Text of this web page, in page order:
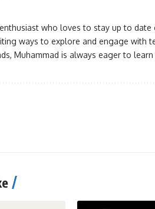
who loves to stay up to
ways to explore and engage with
Muhammad is always eager to